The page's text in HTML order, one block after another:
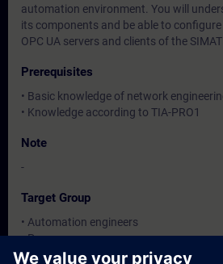
automation environment. You will
its components and be able to
OPC UA servers and clients of the
Prerequisites
• Basic knowledge of network
• Knowledge according to TIA-PRO1
Note
-
Target Group
• Automation engineers
• Programmers
• Commissioning engineers